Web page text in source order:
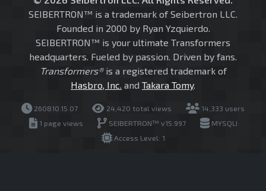
SEIBERTRON™ is a trademark of Seibertron LLC.
Founded in 2000 by Ryan Yzquierdo.
SEIBERTRON™ is your ultimate Transformers
headquarters. Fueled by passion. Driven by fans.
Transformers®is a registered trademark of
Hasbro, Inc. and Takara Tomy.
260810.15.07 24,420 total views
14,333 users
1 page views
SEIBERTRON™ v15.997
MYSQLI
Access Level: 1